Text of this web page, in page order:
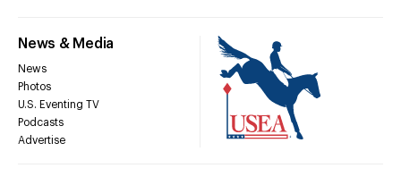
News & Media
News
Photos
U.S. Eventing TV
Podcasts
Advertise